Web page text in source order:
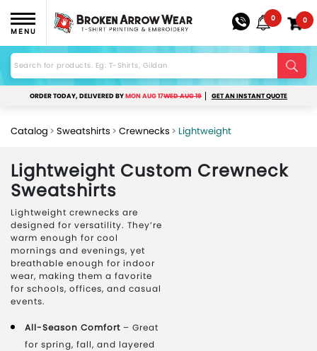
MENU
0 0
ORDER TODAY, DELIVERED BYMON AUG 17WED AUG 19 GET AN INSTANT QUOTE
Catalog Sweatshirts Crewnecks Lightweight
Lightweight Custom Crewneck
Sweatshirts
Lightweight crewnecks are
designed for versatility. They’re
warm enough for cool
mornings and evenings, yet
breathable enough for indoor
wear, making them a favorite
for schools, offices, and casual
events.
All-Season Comfort – Great
for spring, fall, and layered